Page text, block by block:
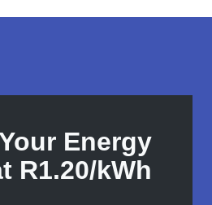
Energy
R1.20/kWh